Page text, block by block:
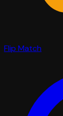
Flip Match